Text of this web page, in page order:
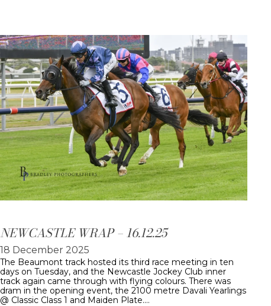
NEWCASTLE WRAP – 16.12.25
18 December 2025
The Beaumont track hosted its third race meeting in ten
days on Tuesday, and the Newcastle Jockey Club inner
track again came through with flying colours. There was
dram in the opening event, the 2100 metre Davali Yearlings
@ Classic Class 1 and Maiden Plate.…